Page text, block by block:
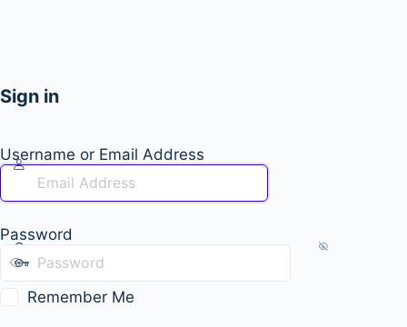
Sign in
Username or Email Address
Password
Remember Me